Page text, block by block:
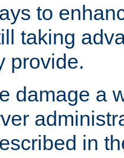
to
taking
provide.
damage a
in